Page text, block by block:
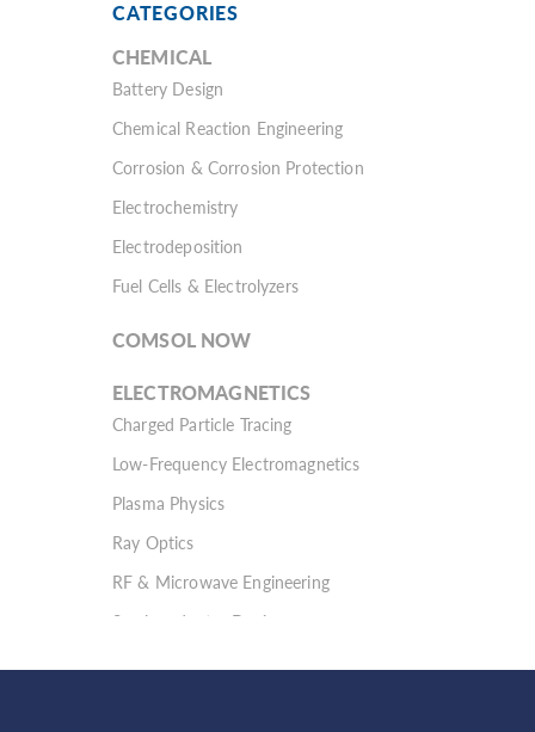
CATEGORIES
CHEMICAL
Battery Design
Chemical Reaction Engineering
Corrosion & Corrosion Protection
Electrochemistry
Electrodeposition
Fuel Cells & Electrolyzers
COMSOL NOW
ELECTROMAGNETICS
Charged Particle Tracing
Low-Frequency Electromagnetics
Plasma Physics
Ray Optics
RF & Microwave Engineering
Semiconductor Devices